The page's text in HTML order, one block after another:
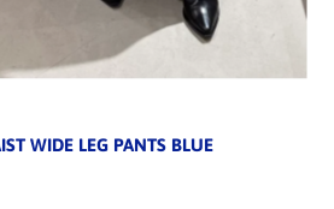
WIDE LEG PANTS BLUE